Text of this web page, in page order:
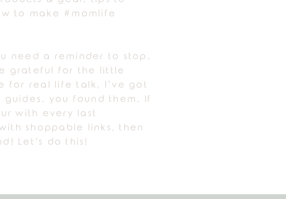
to make #momlife
need a reminder to stop,
grateful for the little
for real life talk, I’ve got
you found them. If
with every last
shoppable links, then
Let’s do this!